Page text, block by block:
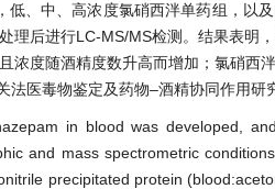
、中、高浓度氯硝西泮单药组，以
后进行LC-MS/MS检测。结果表明
度随酒精度数升高而增加；氯硝西
医毒物鉴定及药物–酒精协同作用研
in blood was developed,
and mass spectrometric
precipitated protein